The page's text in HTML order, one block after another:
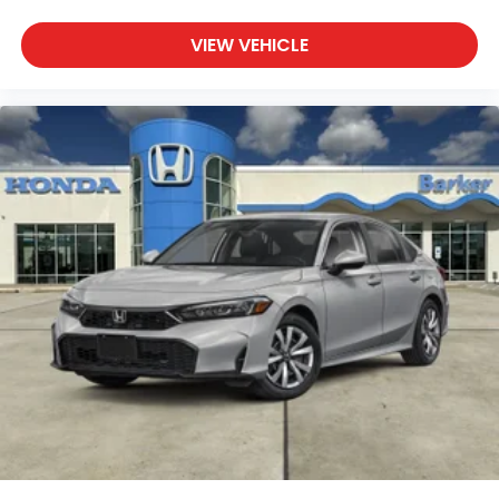
VIEW VEHICLE